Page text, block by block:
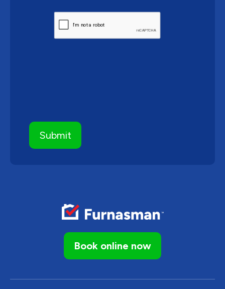
Book online now
CAPTCHA